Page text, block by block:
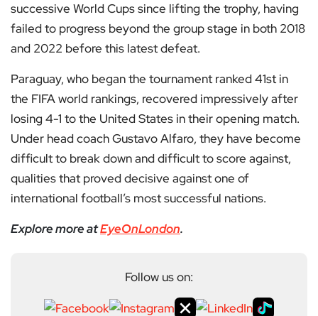
successive World Cups since lifting the trophy, having
failed to progress beyond the group stage in both 2018
and 2022 before this latest defeat.
Paraguay, who began the tournament ranked 41st in
the FIFA world rankings, recovered impressively after
losing 4-1 to the United States in their opening match.
Under head coach Gustavo Alfaro, they have become
difficult to break down and difficult to score against,
qualities that proved decisive against one of
international football’s most successful nations.
Explore more atEyeOnLondon.
Follow us on: